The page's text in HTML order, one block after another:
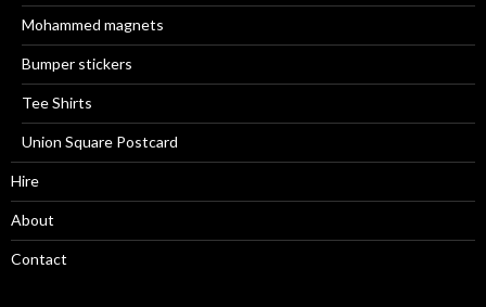
Mohammed magnets
Bumper stickers
Tee Shirts
Union Square Postcard
Hire
About
Contact